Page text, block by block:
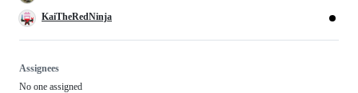
KaiTheRedNinja
Assignees
No one assigned